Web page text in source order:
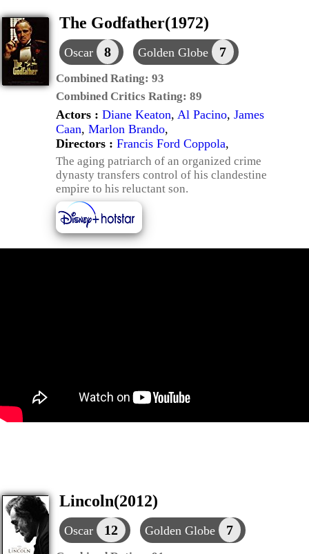
The Godfather(1972)
Oscar 8 Golden Globe 7
Combined Rating: 93
Combined Critics Rating: 89
Actors : Diane Keaton, Al Pacino, James
Caan, Marlon Brando,
Directors : Francis Ford Coppola,
The aging patriarch of an organized crime
dynasty transfers control of his clandestine
empire to his reluctant son.
Lincoln(2012)
Oscar 12 Golden Globe 7